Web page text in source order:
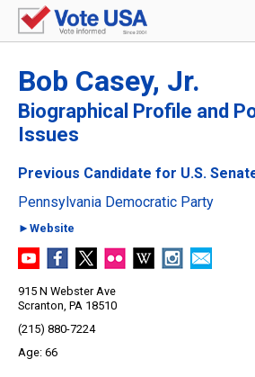
Bob Casey, Jr.
Biographical Profile and
Issues
Previous Candidate for U.S.
Pennsylvania Democratic Party
►Website
915 N Webster Ave
Scranton, PA 18510
(215) 880-7224
66